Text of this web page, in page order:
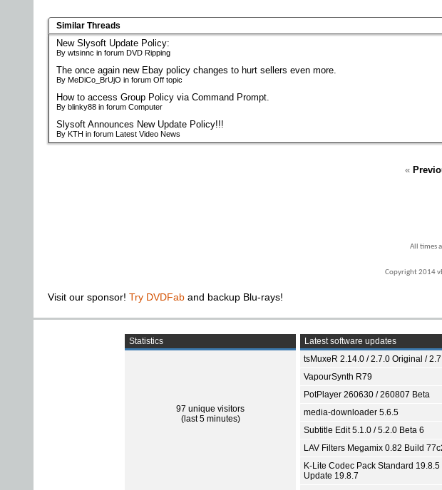
Similar Threads
New Slysoft Update Policy:
By wtsinnc in forum DVD Ripping
The once again new Ebay policy changes to hurt sellers even more.
By MeDiCo_BrUjO in forum Off topic
How to access Group Policy via Command Prompt.
By blinky88 in forum Computer
Slysoft Announces New Update Policy!!!
By KTH in forum Latest Video News
«
All times
Copyright 2014
Visit our sponsor! Try DVDFab and backup Blu-rays!
Statistics
97 unique visitors
(last 5 minutes)
Latest software updates
tsMuxeR 2.14.0 / 2.7.0 Original /
VapourSynth R79
PotPlayer 260630 / 260807 Beta
media-downloader 5.6.5
Subtitle Edit 5.1.0 / 5.2.0 Beta 6
LAV Filters Megamix 0.82 Build
K-Lite Codec Pack Standard 19.8.5
Update 19.8.7